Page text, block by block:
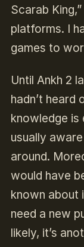
Scarab
platforms. I
games to
Until Ankh 2
hadn’t
knowledge is
usually
around.
would have
known about
need a new
likely, it’s